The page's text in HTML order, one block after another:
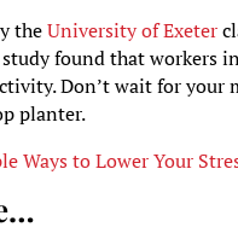
theUniversity of Exeter
study found that workers
Don’t wait for
planter.
Ways to Lower Your